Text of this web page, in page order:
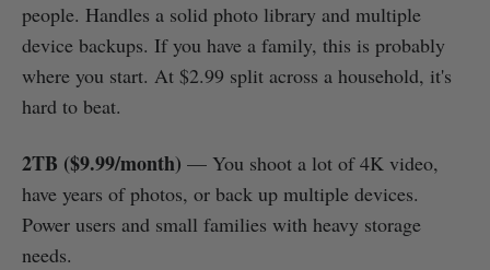
people. Handles a solid photo library and multiple
device backups. If you have a family, this is probably
where you start. At $2.99 split across a household, it's
hard to beat.
2TB ($9.99/month) — You shoot a lot of 4K video,
have years of photos, or back up multiple devices.
Power users and small families with heavy storage
needs.